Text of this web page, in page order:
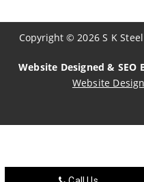
Copyright© 2026 S K
Website Designed &
Website
Crosscarmellose